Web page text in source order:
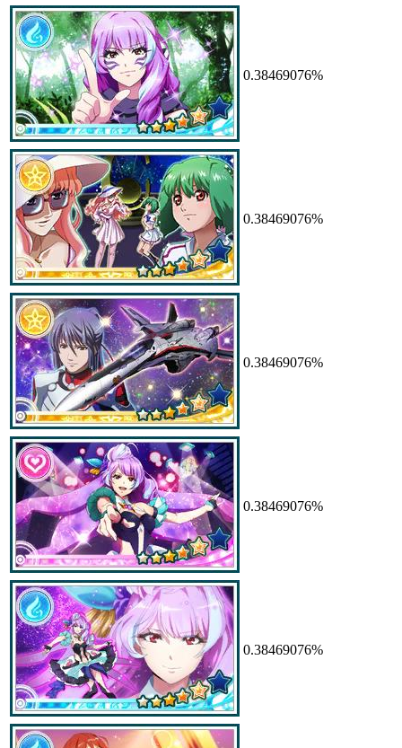
0.38469076%
0.38469076%
0.38469076%
0.38469076%
0.38469076%